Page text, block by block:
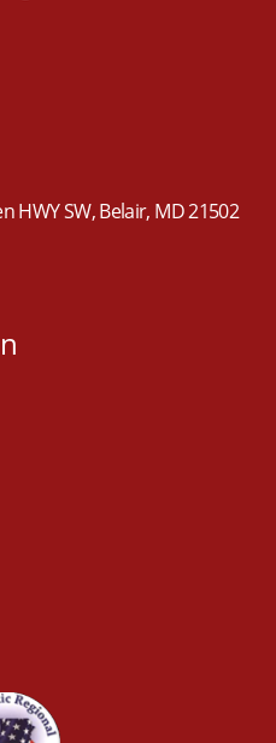
HWY SW, Belair, MD 21502